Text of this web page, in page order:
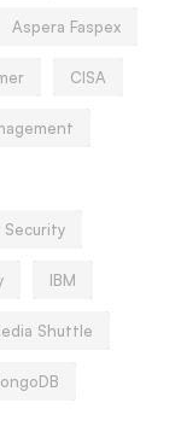
Aspera Faspex
CISA
Security
IBM
Shuttle